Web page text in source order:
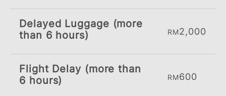
Accident Insurance up to
when you charge your full travel
Credit Card. This benefit also covers
your loved ones. You will also be